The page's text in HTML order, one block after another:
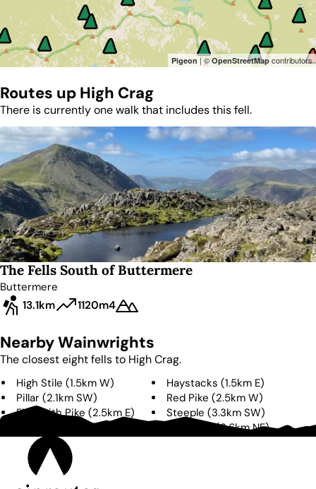
Pigeon | © OpenStreetMap contributors
Routes up High Crag
There is currently one walk that includes this fell.
The Fells South of Buttermere
Buttermere
13.1km
1120m4
Nearby Wainwrights
The closest eight fells to High Crag.
High Stile (1.5km W) Haystacks (1.5km E)
Pillar (2.1km SW) Red Pike (2.5km W)
Fleetwith Pike (2.5km E) Steeple (3.3km SW)
3.3km (3.6km NE)